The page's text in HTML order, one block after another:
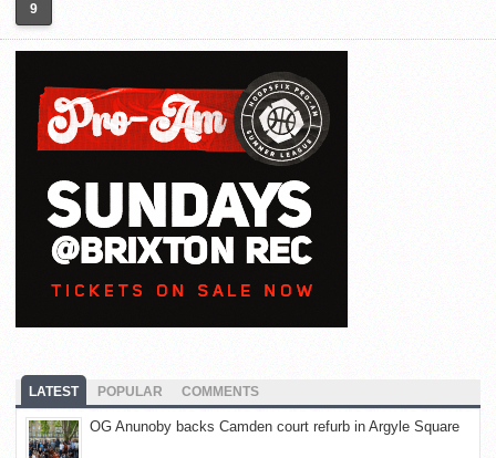
9
LATEST POPULAR COMMENTS
OG Anunoby backs Camden court refurb in Argyle Square